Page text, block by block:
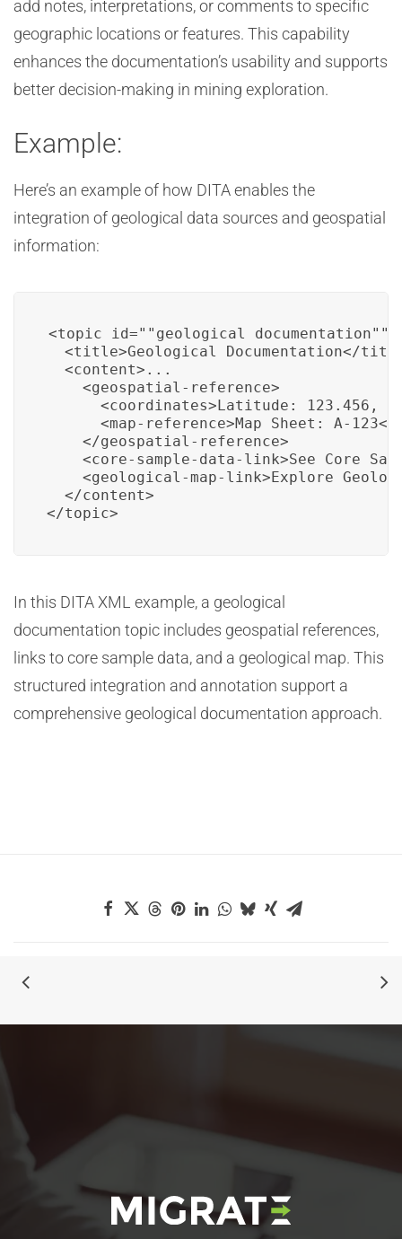
add notes, interpretations, or comments to specific
geographic locations or features. This capability
enhances the documentation’s usability and supports
better decision-making in mining exploration.
Example:
Here’s an example of how DITA enables the
integration of geological data sources and geospatial
information:
<topic id=""geological_documentation"">
<title>Geological Documentation</
  <content>...
    <geospatial-reference>
<coordinates>Latitude: 123.456,
<map-reference>Map Sheet: A-
    </geospatial-reference>
<core-sample-data-link>See Core
<geological-map-link>Explore
  </content>
</topic>
In this DITA XML example, a geological
documentation topic includes geospatial references,
links to core sample data, and a geological map. This
structured integration and annotation support a
comprehensive geological documentation approach.